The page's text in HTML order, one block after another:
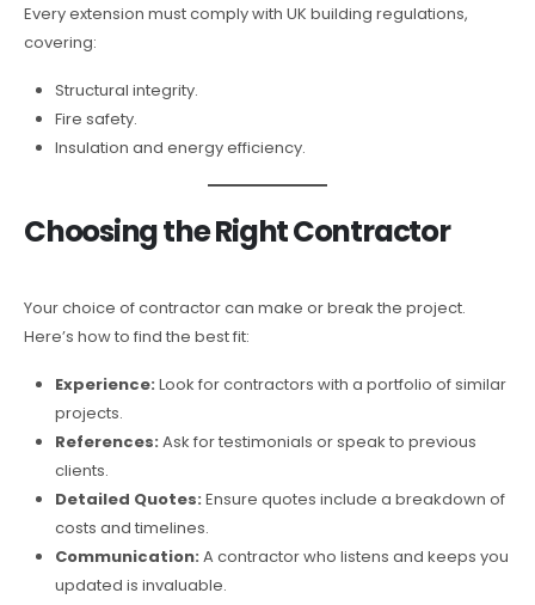
Every extension must comply with UK building regulations,
covering:
Structural integrity.
Fire safety.
Insulation and energy efficiency.
Choosing the Right Contractor
Your choice of contractor can make or break the project.
Here’s how to find the best fit:
Experience: Look for contractors with a portfolio of similar
projects.
References: Ask for testimonials or speak to previous
clients.
Detailed Quotes: Ensure quotes include a breakdown of
costs and timelines.
Communication: A contractor who listens and keeps you
updated is invaluable.